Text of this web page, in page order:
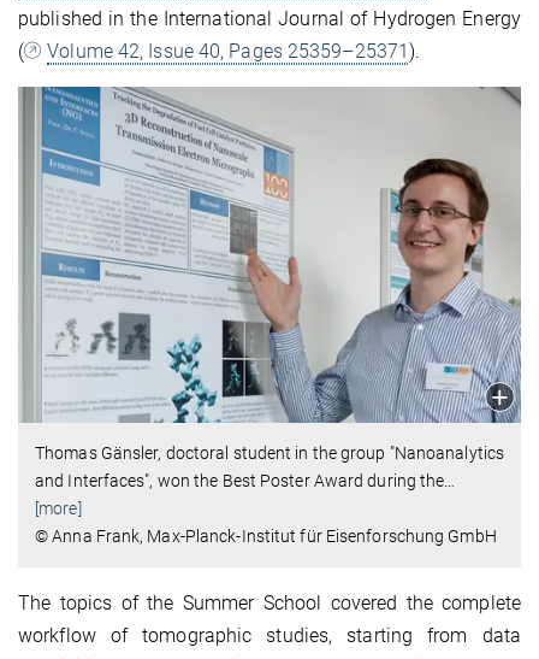
published in the International Journal of Hydrogen Energy
(
Volume 42, Issue 40, Pages 25359–25371 ).
Thomas Gänsler, doctoral student in the group "Nanoanalytics
and Interfaces", won the Best Poster Award during the
[more]
© Anna Frank, Max-Planck-Institut für Eisenforschung GmbH
The topics of the Summer School covered the complete
workflow of tomographic studies, starting from data